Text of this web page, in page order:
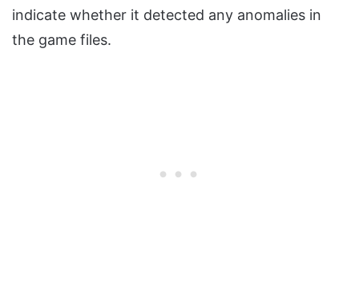
indicate whether it detected any anomalies in
the game files.